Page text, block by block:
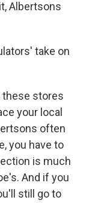
Albertsons
take on
these stores
your local
often
you have to
is much
And if you
still go to